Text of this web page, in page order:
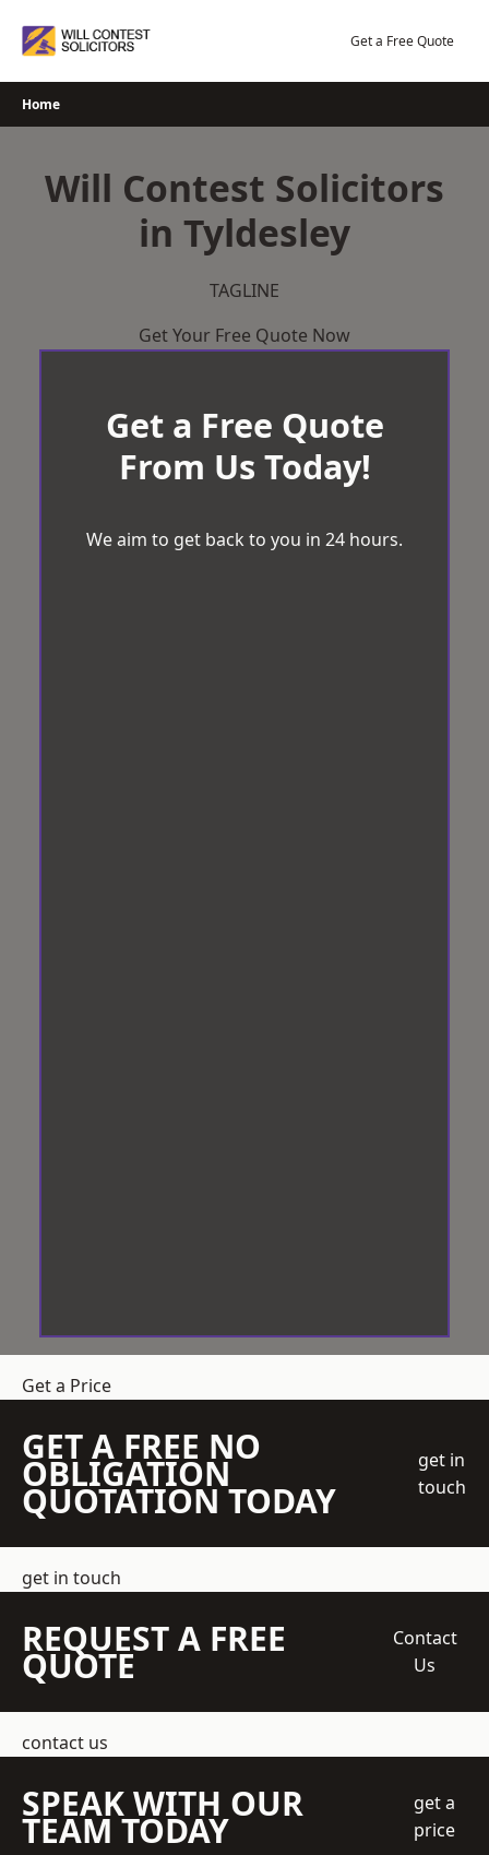
Get a Free Quote
Home
Will Contest Solicitors
in Tyldesley
TAGLINE
Get Your Free Quote Now
Get a Free Quote
From Us Today!
We aim to get back to you in 24 hours.
Get a Price
GET A FREE NO
OBLIGATION
QUOTATION TODAY
get in
touch
get in touch
REQUEST A FREE
QUOTE
Contact
Us
contact us
SPEAK WITH OUR
TEAM TODAY
get a
price